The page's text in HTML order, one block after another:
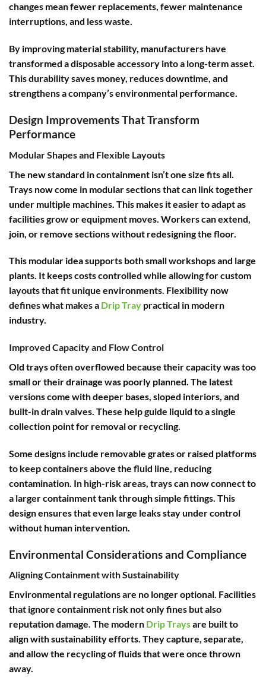
changes mean fewer replacements, fewer maintenance
interruptions, and less waste.
By improving material stability, manufacturers have
transformed a disposable accessory into a long-term asset.
This durability saves money, reduces downtime, and
strengthens a company’s environmental performance.
Design Improvements That Transform
Performance
Modular Shapes and Flexible Layouts
The new standard in containment isn’t one size fits all.
Trays now come in modular sections that can link together
under multiple machines. This makes it easier to adapt as
facilities grow or equipment moves. Workers can extend,
join, or remove sections without redesigning the floor.
This modular idea supports both small workshops and large
plants. It keeps costs controlled while allowing for custom
layouts that fit unique environments. Flexibility now
defines what makes a Drip Tray practical in modern
industry.
Improved Capacity and Flow Control
Old trays often overflowed because their capacity was too
small or their drainage was poorly planned. The latest
versions come with deeper bases, sloped interiors, and
built-in drain valves. These help guide liquid to a single
collection point for removal or recycling.
Some designs include removable grates or raised platforms
to keep containers above the fluid line, reducing
contamination. In high-risk areas, trays can now connect to
a larger containment tank through simple fittings. This
design ensures that even large leaks stay under control
without human intervention.
Environmental Considerations and Compliance
Aligning Containment with Sustainability
Environmental regulations are no longer optional. Facilities
that ignore containment risk not only fines but also
reputation damage. The modern Drip Traysare built to
align with sustainability efforts. They capture, separate,
and allow the recycling of fluids that were once thrown
away.